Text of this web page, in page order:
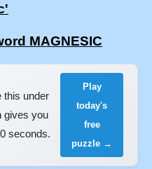
MAGNESIC
this under
gives you
seconds.
Play
today's
free
puzzle →